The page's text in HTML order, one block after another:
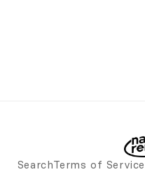
SearchTerms of Service